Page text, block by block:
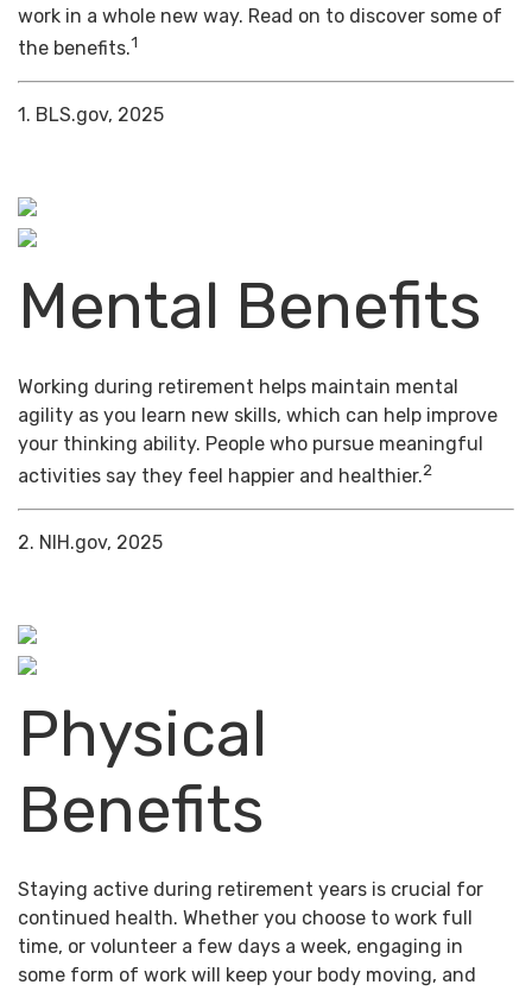
work in a whole new way. Read on to discover some of
the benefits.1
1. BLS.gov, 2025
Mental Benefits
Working during retirement helps maintain mental
agility as you learn new skills, which can help improve
your thinking ability. People who pursue meaningful
activities say they feel happier and healthier.2
2. NIH.gov, 2025
Physical
Benefits
Staying active during retirement years is crucial for
continued health. Whether you choose to work full
time, or volunteer a few days a week, engaging in
some form of work will keep your body moving, and